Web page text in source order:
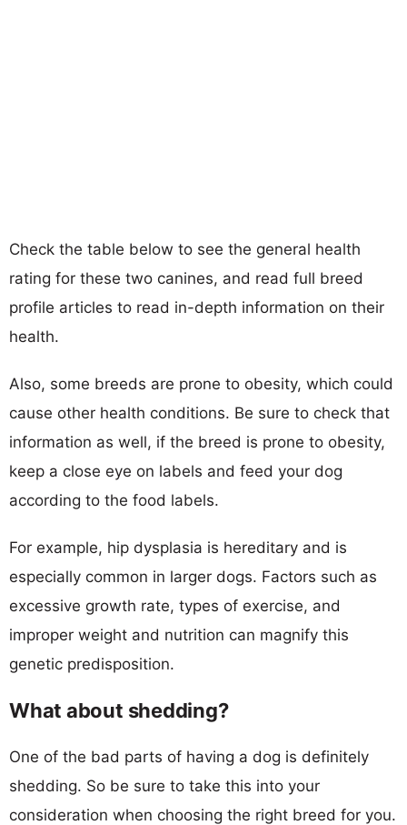
Check the table below to see the general health
rating for these two canines, and read full breed
profile articles to read in-depth information on their
health.
Also, some breeds are prone to obesity, which could
cause other health conditions. Be sure to check that
information as well, if the breed is prone to obesity,
keep a close eye on labels and feed your dog
according to the food labels.
For example, hip dysplasia is hereditary and is
especially common in larger dogs. Factors such as
excessive growth rate, types of exercise, and
improper weight and nutrition can magnify this
genetic predisposition.
What about shedding?
One of the bad parts of having a dog is definitely
shedding. So be sure to take this into your
consideration when choosing the right breed for you.